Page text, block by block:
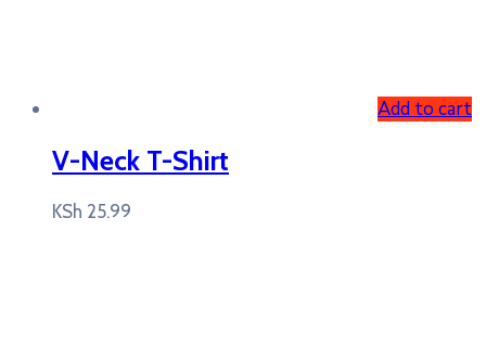
Add to cart
V-Neck T-Shirt
KSh 25.99